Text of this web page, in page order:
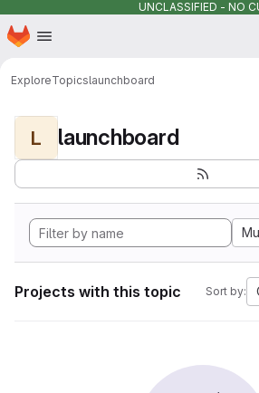
UNCLASSIFIED - NO
Skip to main content
Homepage
ExploreTopicslaunchboard
L launchboard
Projects with this topic Sort by: